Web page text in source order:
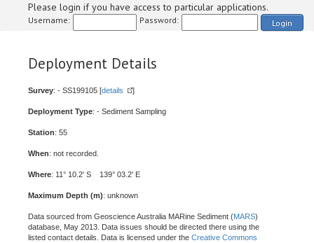
Please login if you have access to particular applications.
Username: Password: Login
Deployment Details
Survey: - SS199105 [details ]
Deployment Type: - Sediment Sampling
Station: 55
When: not recorded.
Where: 11° 10.2' S 139° 03.2' E
Maximum Depth (m): unknown
Data sourced from Geoscience Australia MARine Sediment (MARS)
database, May 2013. Data issues should be directed there using the
listed contact details. Data is licensed under the Creative Commons